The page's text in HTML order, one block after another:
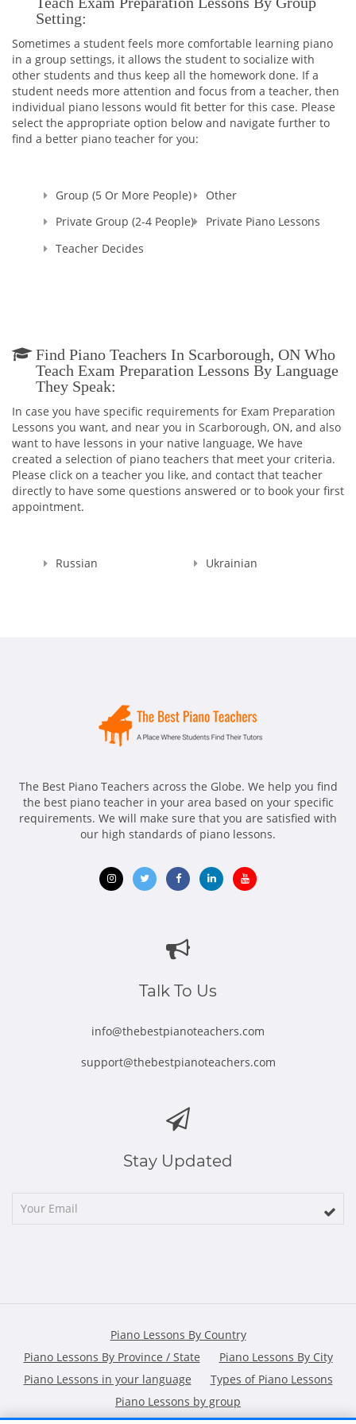
someone else. That's why I decided to enroll to a Pedagogical
University which after studying there for 5 years, I graduated
with Masters Cum Laude (the highest distinction) Degrees in
Music Education and Music. This education gave me a
broader knowledge and skills to teach not only Piano and
Theory, but Voice as well.
I'm a Registered Teacher with the Royal Conservatory of
Music, RCM Teacher #104903 , and I'm also a Certified
Since that time, many years have passed... I raised thousands
professional performers, and those who wanted to learn
is more than 30 years.
me, their Teacher. That's why I named my school as SPARKS
MUSIC ACADEMY!
Believe me, you won't ever regret having me as your Teacher
:)
And in addition to being the TEACHER, I continue my work as
a PIANO ACCOMPANIST and CONCERT PIANIST all around the
city as I cannot live without your majesty, MUSIC!
Setting:
Sometimes a student feels more comfortable learning piano
in a group settings, it allows the student to socialize with
other students and thus keep all the homework done. If a
student needs more attention and focus from a teacher, then
individual piano lessons would fit better for this case. Please
select the appropriate option below and navigate further to
find a better piano teacher for you:
Group (5 Or More People)
Other
Private Group (2-4 People)
Private Piano Lessons
Teacher Decides
Find Piano Teachers In Scarborough, ON Who
Teach Exam Preparation Lessons By Language
They Speak:
In case you have specific requirements for Exam Preparation
Lessons you want, and near you in Scarborough, ON, and also
want to have lessons in your native language, We have
created a selection of piano teachers that meet your criteria.
Please click on a teacher you like, and contact that teacher
directly to have some questions answered or to book your first
appointment.
Russian Ukrainian
The Best Piano Teachers across the Globe. We help you find
the best piano teacher in your area based on your specific
requirements. We will make sure that you are satisfied with
our high standards of piano lessons.
new
Talk To Us
info@thebestpianoteachers.com
support@thebestpianoteachers.com
Stay Updated
Piano Lessons By Country
Piano Lessons By Province / State
Piano Lessons By City
Piano Lessons in your language
Types of Piano Lessons
Piano Lessons by group